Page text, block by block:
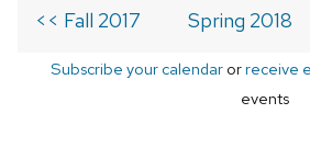
<< Fall 2017 Spring 2018
Subscribe your calendarorreceive
events